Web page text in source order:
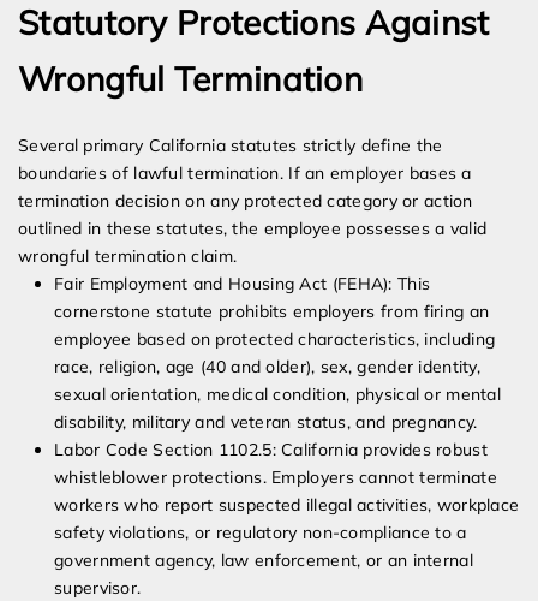
Statutory Protections Against
Wrongful Termination
Several primary California statutes strictly define the
boundaries of lawful termination. If an employer bases a
termination decision on any protected category or action
outlined in these statutes, the employee possesses a valid
wrongful termination claim.
Fair Employment and Housing Act (FEHA): This
cornerstone statute prohibits employers from firing an
employee based on protected characteristics, including
race, religion, age (40 and older), sex, gender identity,
sexual orientation, medical condition, physical or mental
disability, military and veteran status, and pregnancy.
Labor Code Section 1102.5: California provides robust
whistleblower protections. Employers cannot terminate
workers who report suspected illegal activities, workplace
safety violations, or regulatory non-compliance to a
government agency, law enforcement, or an internal
supervisor.